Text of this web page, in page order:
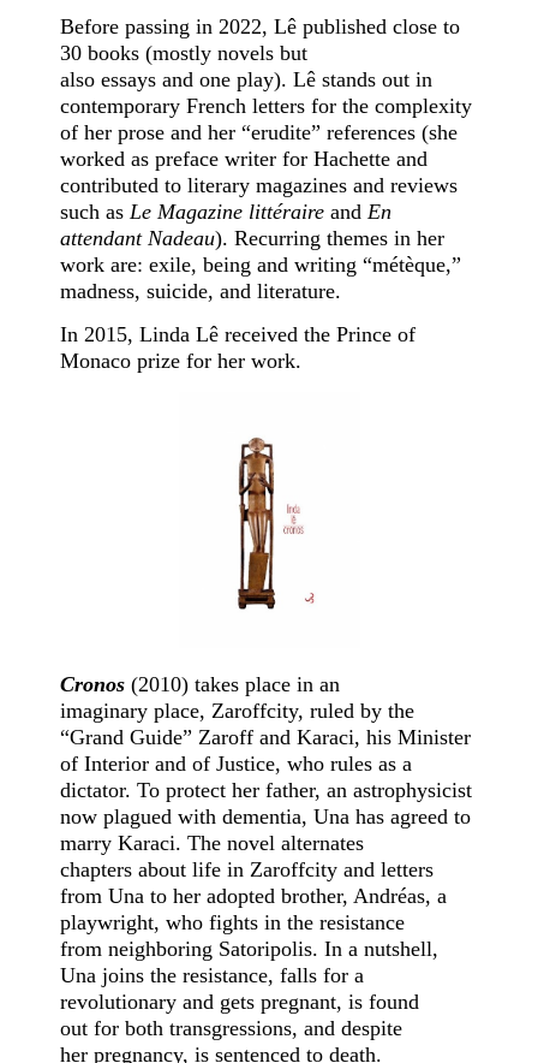
Before passing in 2022, Lê published close to
30 books (mostly novels but
also essays and one play). Lê stands out in
contemporary French letters for the complexity
of her prose and her “erudite” references (she
worked as preface writer for Hachette and
contributed to literary magazines and reviews
such as Le Magazine littéraire and En
attendant Nadeau). Recurring themes in her
work are: exile, being and writing “métèque,”
madness, suicide, and literature.
In 2015, Linda Lê received the Prince of
Monaco prize for her work.
Cronos (2010) takes place in an
imaginary place, Zaroffcity, ruled by the
“Grand Guide” Zaroff and Karaci, his Minister
of Interior and of Justice, who rules as a
dictator. To protect her father, an astrophysicist
now plagued with dementia, Una has agreed to
marry Karaci. The novel alternates
chapters about life in Zaroffcity and letters
from Una to her adopted brother, Andréas, a
playwright, who fights in the resistance
from neighboring Satoripolis. In a nutshell,
Una joins the resistance, falls for a
revolutionary and gets pregnant, is found
out for both transgressions, and despite
her pregnancy, is sentenced to death.